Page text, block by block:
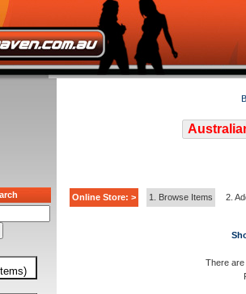
Online Store: > 1. Browse Items 2.
There